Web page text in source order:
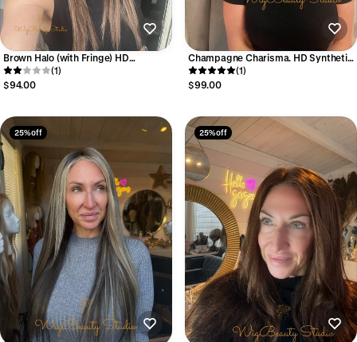
Brown Halo (with Fringe) HD
Synthetic Wig
(1)
$94.00
Champagne Charisma. HD Synthetic
Wig
(1)
$99.00
25% off 25% off